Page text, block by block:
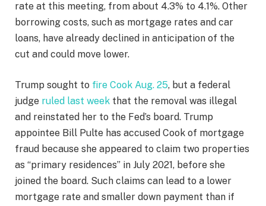
rate at this meeting, from about 4.3% to 4.1%. Other
borrowing costs, such as mortgage rates and car
loans, have already declined in anticipation of the
cut and could move lower.
Trump sought to fire Cook Aug. 25, but a federal
judge ruled last week that the removal was illegal
and reinstated her to the Fed’s board. Trump
appointee Bill Pulte has accused Cook of mortgage
fraud because she appeared to claim two properties
as “primary residences” in July 2021, before she
joined the board. Such claims can lead to a lower
mortgage rate and smaller down payment than if